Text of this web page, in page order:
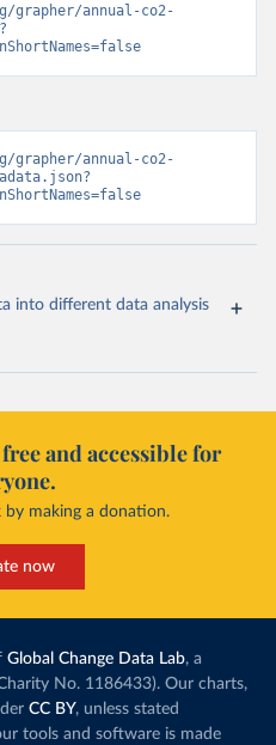
grapher/annual-co2-
grapher/annual-co2-
into different data analysis
and accessible for
making a donation.
now
Global Change Data Lab, a
No. 1186433). Our charts,
CC BY, unless stated
tools and software is made